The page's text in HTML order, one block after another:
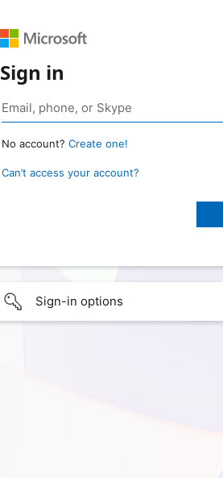
Sign in
No account? Create one!
Can’t access your account?
Sign-in options